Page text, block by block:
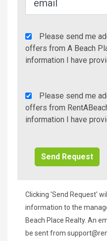
Agency
Additional
Info/Offers
Please send me
offers from A Beach
information I have
Rent
A
Beach
Please send me
offers from
information I have
Clicking 'Send Request'
information to the
Beach Place Realty. An
be sent from